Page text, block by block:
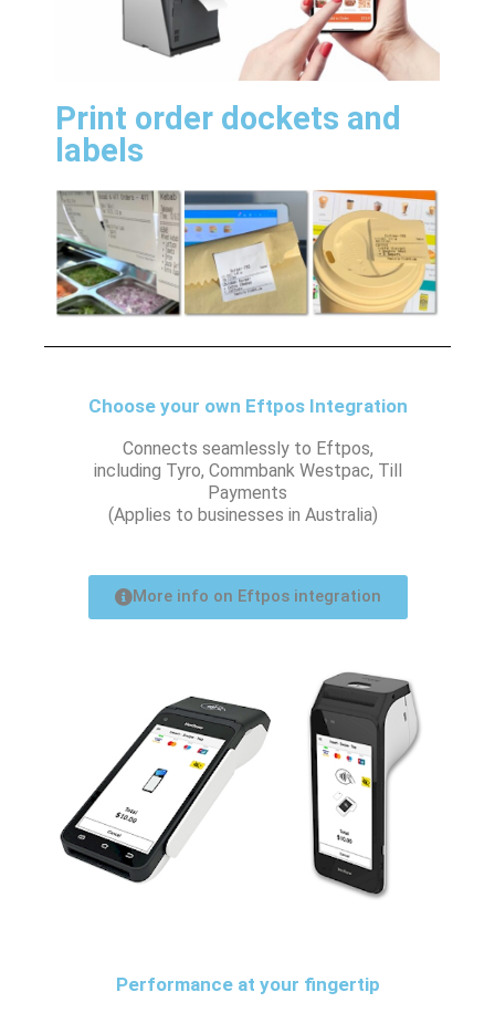
Print order dockets and
labels
Choose your own Eftpos Integration
Connects seamlessly to Eftpos,
including Tyro, Commbank Westpac, Till
Payments
(Applies to businesses in Australia)
More info on Eftpos integration
Performance at your fingertip